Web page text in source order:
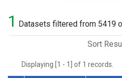
1 Datasets filtered from 5419
Sort
Displaying [1 - 1] of 1 records.